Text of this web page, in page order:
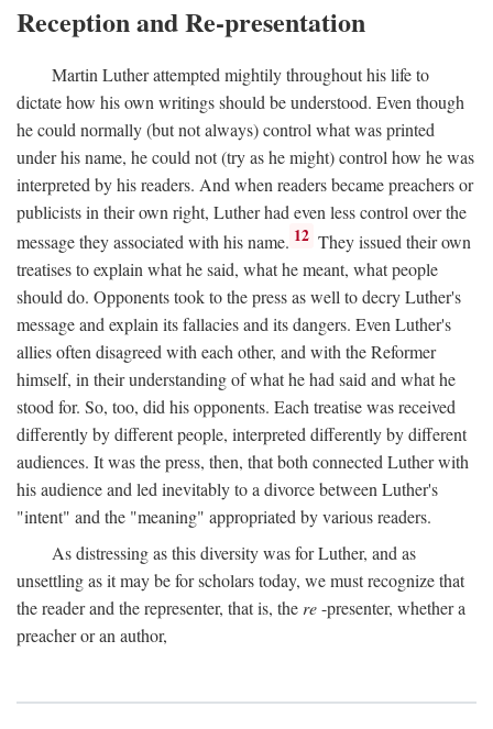
Reception and Re-presentation
Martin Luther attempted mightily throughout his life to
dictate how his own writings should be understood. Even though
he could normally (but not always) control what was printed
under his name, he could not (try as he might) control how he was
interpreted by his readers. And when readers became preachers or
publicists in their own right, Luther had even less control over the
message they associated with his name. 12 They issued their own
treatises to explain what he said, what he meant, what people
should do. Opponents took to the press as well to decry Luther's
message and explain its fallacies and its dangers. Even Luther's
allies often disagreed with each other, and with the Reformer
himself, in their understanding of what he had said and what he
stood for. So, too, did his opponents. Each treatise was received
differently by different people, interpreted differently by different
audiences. It was the press, then, that both connected Luther with
his audience and led inevitably to a divorce between Luther's
"intent" and the "meaning" appropriated by various readers.
As distressing as this diversity was for Luther, and as
unsettling as it may be for scholars today, we must recognize that
the reader and the representer, that is, the re-presenter, whether a
preacher or an author,